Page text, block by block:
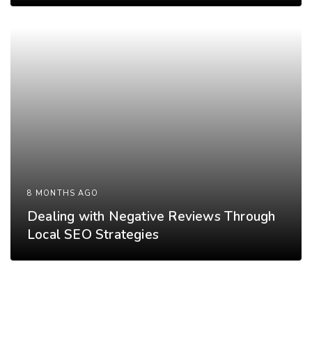
8 MONTHS AGO
Dealing with Negative Reviews Through
Local SEO Strategies